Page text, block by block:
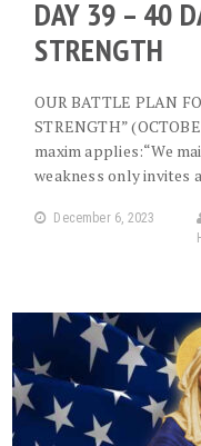
DAY 39 – 40
STRENGTH
OUR BATTLE PLAN
STRENGTH”
maxim applies:“We
weakness only invites
December 6, 2023